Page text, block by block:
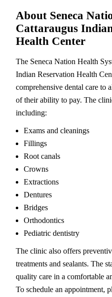
About Seneca
Cattaraugus
Health Center
The Seneca Nation Health
Indian Reservation Health
comprehensive dental care to
of their ability to pay. The
including:
Exams and cleanings
Fillings
Root canals
Crowns
Extractions
Dentures
Bridges
Orthodontics
Pediatric dentistry
The clinic also offers
treatments and sealants. The
quality care in a comfortable
To schedule an appointment,